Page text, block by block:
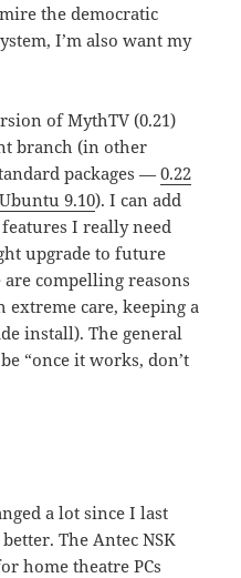
the democratic
I’m also want my
of MythTV (0.21)
branch (in other
packages —0.22
9.10). I can add
I really need
upgrade to future
compelling reasons
care, keeping a
install). The general
“once it works, don’t
a lot since I last
The Antec NSK
home theatre PCs